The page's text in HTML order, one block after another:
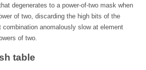
degenerates to a power-of-two mask when
of two, discarding the high bits of the
combination anomalously slow at element
of two.
table